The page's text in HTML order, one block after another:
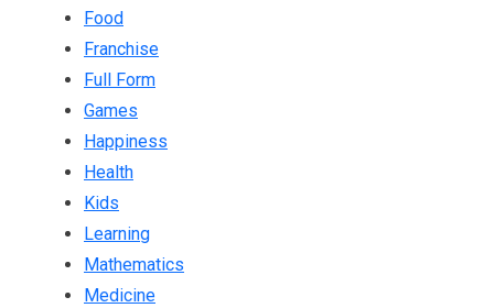
Food
Franchise
Full Form
Games
Happiness
Health
Kids
Learning
Mathematics
Medicine